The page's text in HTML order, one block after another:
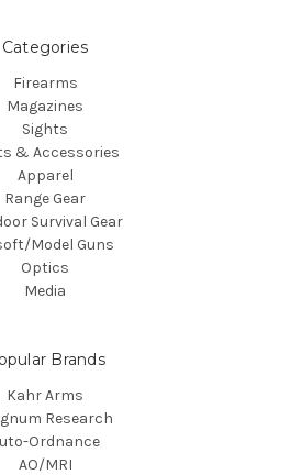
Categories
Firearms
Magazines
Sights
& Accessories
Apparel
Range Gear
Survival Gear
Model Guns
Optics
Media
Brands
Kahr Arms
Research
Ordnance
AO/MRI